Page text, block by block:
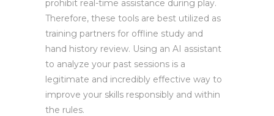
prohibit real-time assistance during play.
Therefore, these tools are best utilized as
training partners for offline study and
hand history review. Using an AI assistant
to analyze your past sessions is a
legitimate and incredibly effective way to
improve your skills responsibly and within
the rules.